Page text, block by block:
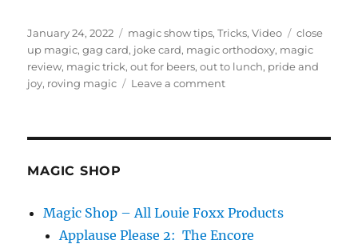
Posted
on
January 24, 2022 Categories
magic show tips,Tricks,Video Tags
close
up magic,gag card, joke card, magic orthodoxy, magic
review, magic trick,out for beers,out to lunch, pride and
joy, roving magic Leave a commenton
MAGIC SHOP
Magic Shop – All Louie Foxx Products
Applause Please 2: The Encore